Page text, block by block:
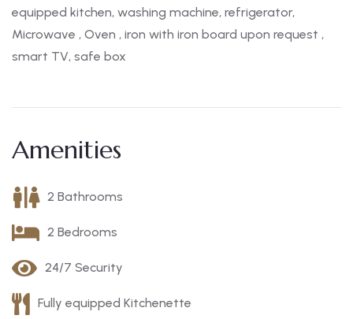
equipped kitchen, washing machine, refrigerator,
Microwave , Oven , iron with iron board upon request ,
smart TV, safe box
Amenities
2 Bathrooms
2 Bedrooms
24/7 Security
Fully equipped Kitchenette